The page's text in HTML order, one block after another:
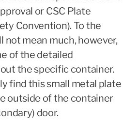
or CSC Plate
Convention). To the
not mean much, however,
of the detailed
the specific container.
find this small metal plate
outside of the container
door.